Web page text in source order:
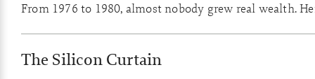
From 1976 to 1980, almost nobody grew real wealth.
The Silicon Curtain